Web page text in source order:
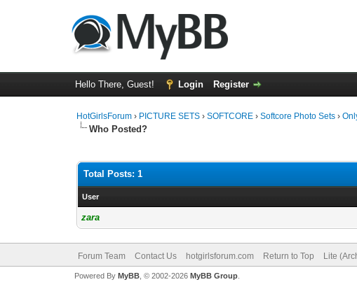
Hello There, Guest! Login Register
HotGirlsForum › PICTURE SETS ›SOFTCORE ›Softcore Photo Sets ›
Who Posted?
Total Posts: 1
User
zara
Forum Team Contact Us hotgirlsforum.com Return to Top Lite
Powered By MyBB, © 2002-2026 MyBB Group.